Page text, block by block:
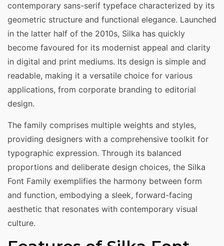
contemporary sans-serif typeface characterized by its
geometric structure and functional elegance. Launched
in the latter half of the 2010s, Silka has quickly
become favoured for its modernist appeal and clarity
in digital and print mediums. Its design is simple and
readable, making it a versatile choice for various
applications, from corporate branding to editorial
design.
The family comprises multiple weights and styles,
providing designers with a comprehensive toolkit for
typographic expression. Through its balanced
proportions and deliberate design choices, the Silka
Font Family exemplifies the harmony between form
and function, embodying a sleek, forward-facing
aesthetic that resonates with contemporary visual
culture.